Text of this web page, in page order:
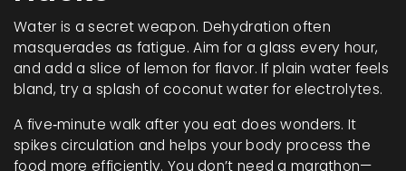
Water is a secret weapon. Dehydration often
masquerades as fatigue. Aim for a glass every hour,
and add a slice of lemon for flavor. If plain water feels
bland, try a splash of coconut water for electrolytes.
A five‑minute walk after you eat does wonders. It
spikes circulation and helps your body process the
food more efficiently. You don’t need a marathon—